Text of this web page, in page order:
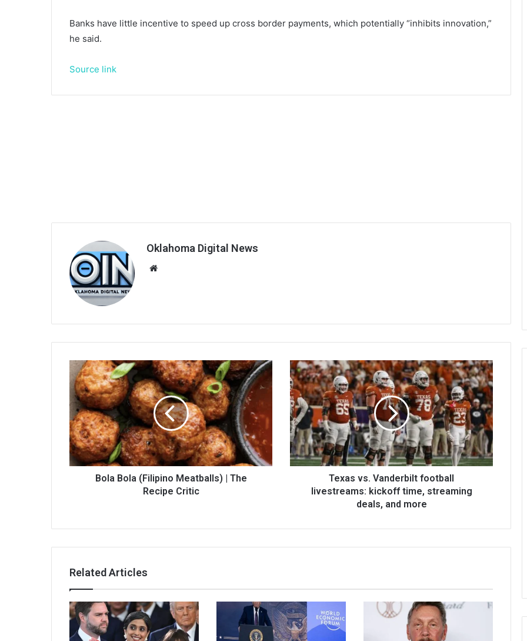
Banks have little incentive to speed up cross border payments, which potentially “inhibits innovation,”
he said.
Source link
Oklahoma Digital News
Bola Bola (Filipino Meatballs) | The
Recipe Critic
Texas vs. Vanderbilt football
livestreams: kickoff time, streaming
deals, and more
Related Articles